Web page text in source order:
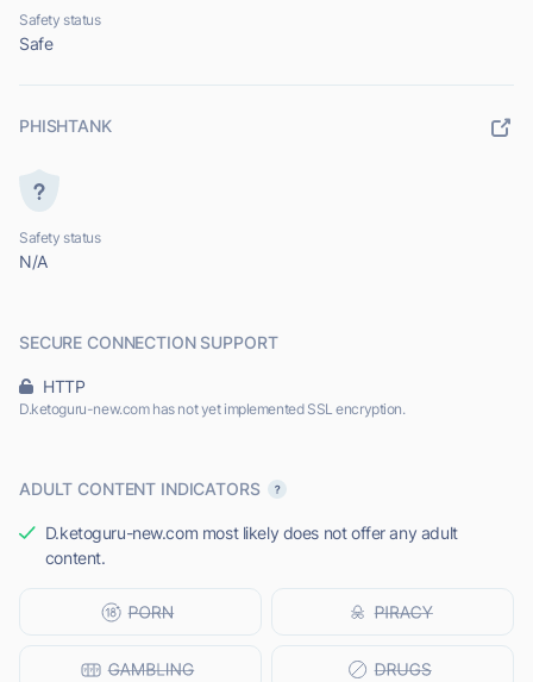
Safety status
Safe
PHISHTANK
Safety status
N/A
SECURE CONNECTION SUPPORT
HTTP
D.ketoguru-new.com has not yet implemented SSL encryption.
ADULT CONTENT INDICATORS
D.ketoguru-new.com most likely does not offer any adult
content.